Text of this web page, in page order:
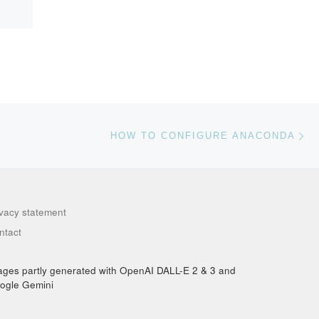
HOW TO CONFIGURE ANACONDA
statement
partly generated with OpenAI DALL-E 2 & 3 and
Gemini